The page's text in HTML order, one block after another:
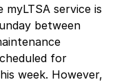
service is
between
for
week. However,